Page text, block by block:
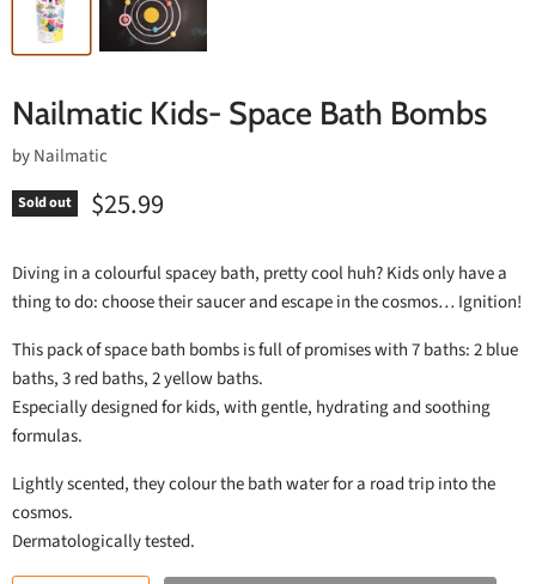
Nailmatic Kids- Space Bath Bombs
byNailmatic
Sold out $25.99
Diving in a colourful spacey bath, pretty cool huh? Kids only have a
thing to do: choose their saucer and escape in the cosmos… Ignition!
This pack of space bath bombs is full of promises with 7 baths: 2 blue
baths, 3 red baths, 2 yellow baths.
Especially designed for kids, with gentle, hydrating and soothing
formulas.
Lightly scented, they colour the bath water for a road trip into the
cosmos.
Dermatologically tested.